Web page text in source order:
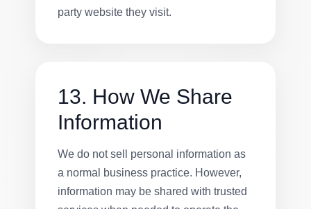
party website they visit.
13. How We Share
Information
We do not sell personal information as
a normal business practice. However,
information may be shared with trusted